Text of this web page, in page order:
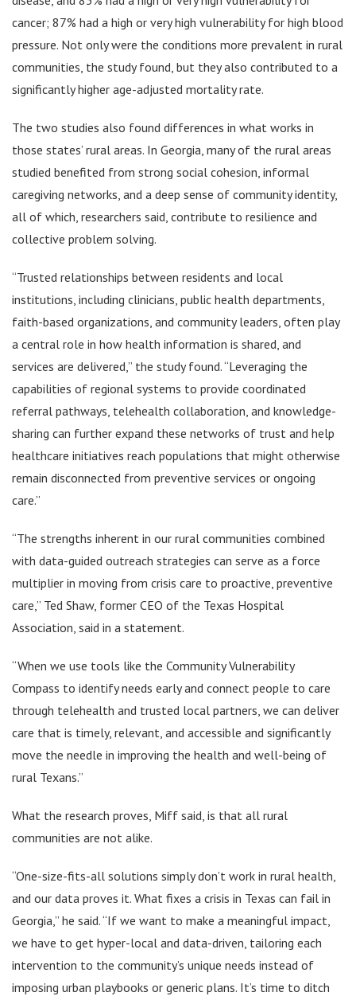
cancer; 87% had a high or very high vulnerability for high blood
pressure. Not only were the conditions more prevalent in rural
communities, the study found, but they also contributed to a
significantly higher age-adjusted mortality rate.
The two studies also found differences in what works in
those states’ rural areas. In Georgia, many of the rural areas
studied benefited from strong social cohesion, informal
caregiving networks, and a deep sense of community identity,
all of which, researchers said, contribute to resilience and
collective problem solving.
“Trusted relationships between residents and local
institutions, including clinicians, public health departments,
faith-based organizations, and community leaders, often play
a central role in how health information is shared, and
services are delivered,” the study found. “Leveraging the
capabilities of regional systems to provide coordinated
referral pathways, telehealth collaboration, and knowledge-
sharing can further expand these networks of trust and help
healthcare initiatives reach populations that might otherwise
remain disconnected from preventive services or ongoing
care.”
“The strengths inherent in our rural communities combined
with data-guided outreach strategies can serve as a force
multiplier in moving from crisis care to proactive, preventive
care,” Ted Shaw, former CEO of the Texas Hospital
Association, said in a statement.
“When we use tools like the Community Vulnerability
Compass to identify needs early and connect people to care
through telehealth and trusted local partners, we can deliver
care that is timely, relevant, and accessible and significantly
move the needle in improving the health and well-being of
rural Texans.”
What the research proves, Miff said, is that all rural
communities are not alike.
“One-size-fits-all solutions simply don’t work in rural health,
and our data proves it. What fixes a crisis in Texas can fail in
Georgia,” he said. “If we want to make a meaningful impact,
we have to get hyper-local and data-driven, tailoring each
intervention to the community’s unique needs instead of
imposing urban playbooks or generic plans. It’s time to ditch